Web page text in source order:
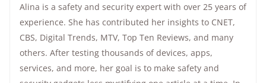
Alina is a safety and security expert with over 25 years of
experience. She has contributed her insights to CNET,
CBS, Digital Trends, MTV, Top Ten Reviews, and many
others. After testing thousands of devices, apps,
services, and more, her goal is to make safety and